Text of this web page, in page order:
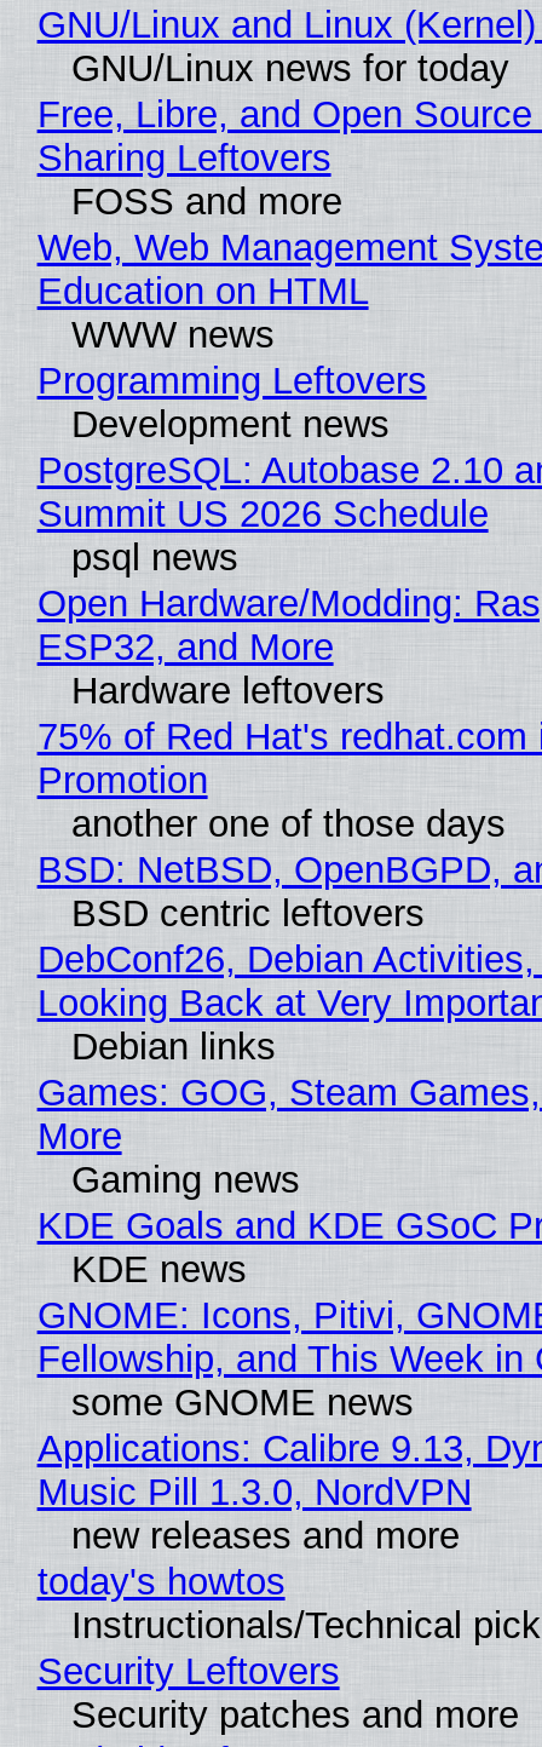
GNU/Linux and Linux
GNU/Linux news for today
Free, Libre, and Open
Sharing Leftovers
FOSS and more
Web, Web Management
Education on HTML
WWW news
Programming Leftovers
Development news
PostgreSQL: Autobase 2.10
Summit US 2026 Schedule
psql news
Open Hardware/Modding:
ESP32, and More
Hardware leftovers
75% of Red Hat's redhat.com
Promotion
another one of those days
BSD: NetBSD, OpenBGPD,
BSD centric leftovers
DebConf26, Debian
Looking Back at Very
Debian links
Games: GOG, Steam
More
Gaming news
KDE Goals and KDE GSoC
KDE news
GNOME: Icons, Pitivi,
Fellowship, and This Week in
some GNOME news
Applications: Calibre 9.13,
Music Pill 1.3.0, NordVPN
new releases and more
today's howtos
Instructionals/Technical
Security Leftovers
Security patches and more